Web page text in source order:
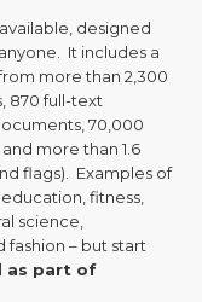
designed
It includes a
more than 2,300
870 full-text
70,000
more than 1.6
flags). Examples of
fitness,
science,
fashion – but start
as part of